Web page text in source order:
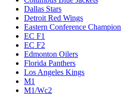
Dallas Stars
Detroit Red Wings
Eastern Conference Champion
EC F1
EC F2
Edmonton Oilers
Florida Panthers
Los Angeles Kings
M1
M1/Wc2